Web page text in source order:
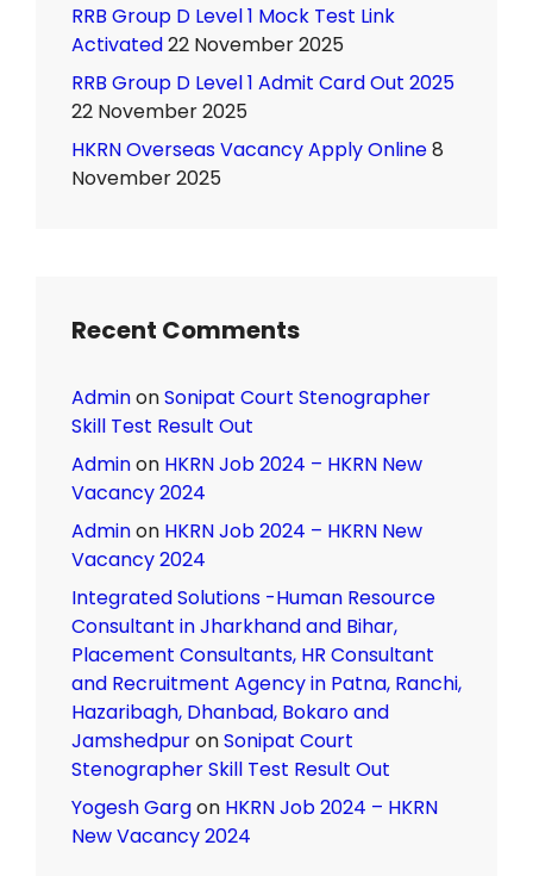
RRB Group D Level 1 Mock Test Link
Activated22 November 2025
RRB Group D Level 1 Admit Card Out 2025
22 November 2025
HKRN Overseas Vacancy Apply Online8
November 2025
Recent Comments
AdminonSonipat Court Stenographer
Skill Test Result Out
Adminon HKRN Job 2024 – HKRN New
Vacancy 2024
Adminon HKRN Job 2024 – HKRN New
Vacancy 2024
Integrated Solutions -Human Resource
Consultant in Jharkhand and Bihar,
Placement Consultants, HR Consultant
and Recruitment Agency in Patna, Ranchi,
Hazaribagh, Dhanbad, Bokaro and
JamshedpuronSonipat Court
Stenographer Skill Test Result Out
Yogesh Gargon HKRN Job 2024 – HKRN
New Vacancy 2024